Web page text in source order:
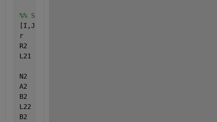
%% Second Method Vectorized
[I,J]   = ndgrid(1:nx,1:nx);
r       = (I.^2+J.^2).^0.5;
R2      = round(r);
L21     = (R2 <= nx);
N2      =
A2      = reshape(A,[1,numel(A)]);
B2      = reshape(repmat(L21.*R2,[1 1
L22     = logical(B2).*repelem(0:nx:(nz-
B2      = B2+L22;